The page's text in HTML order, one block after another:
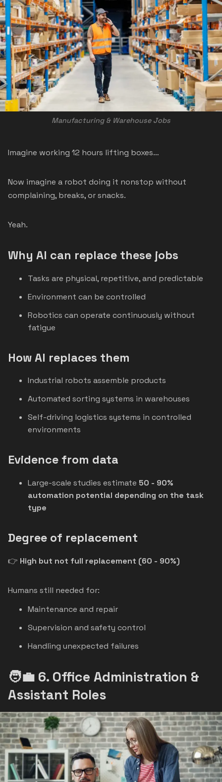
Manufacturing & Warehouse Jobs
Imagine working 12 hours lifting boxes…
Now imagine a robot doing it nonstop without
complaining, breaks, or snacks.
Yeah.
Why AI can replace these jobs
Tasks are physical, repetitive, and predictable
Environment can be controlled
Robotics can operate continuously without
fatigue
How AI replaces them
Industrial robots assemble products
Automated sorting systems in warehouses
Self-driving logistics systems in controlled
environments
Evidence from data
Large-scale studies estimate 50 - 90%
automation potential depending on the task
type
Degree of replacement
👉 High but not full replacement (60 - 90%)
Humans still needed for:
Maintenance and repair
Supervision and safety control
Handling unexpected failures
🧑‍💼 6. Office Administration &
Assistant Roles